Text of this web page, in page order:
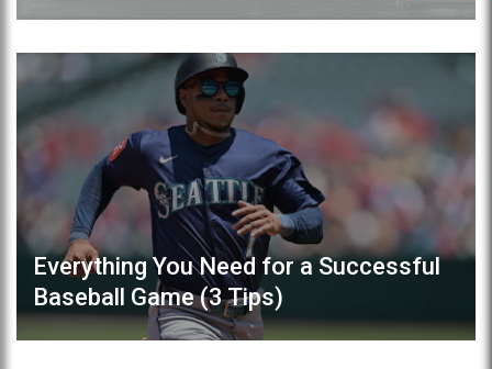
Everything You Need for a Successful
Baseball Game (3 Tips)